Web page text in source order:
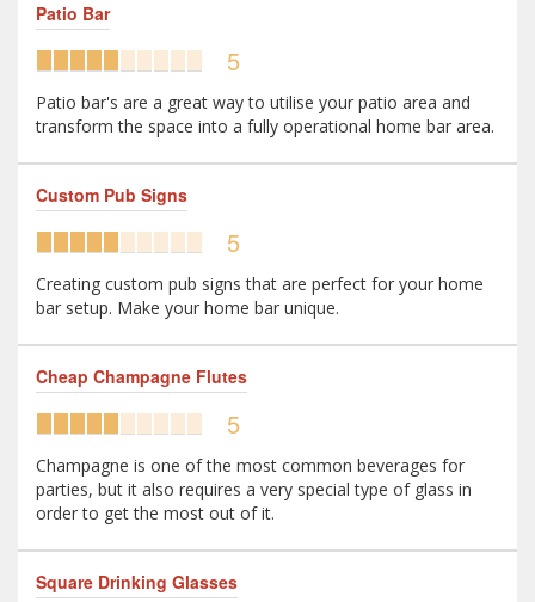
Patio Bar
5
Patio bar's are a great way to utilise your patio area and
transform the space into a fully operational home bar area.
Custom Pub Signs
5
Creating custom pub signs that are perfect for your home
bar setup. Make your home bar unique.
Cheap Champagne Flutes
5
Champagne is one of the most common beverages for
parties, but it also requires a very special type of glass in
order to get the most out of it.
Square Drinking Glasses